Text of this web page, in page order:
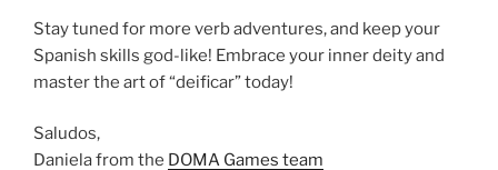
Stay tuned for more verb adventures, and keep your
Spanish skills god-like! Embrace your inner deity and
master the art of “deificar” today!
Saludos,
Daniela from the DOMA Games team